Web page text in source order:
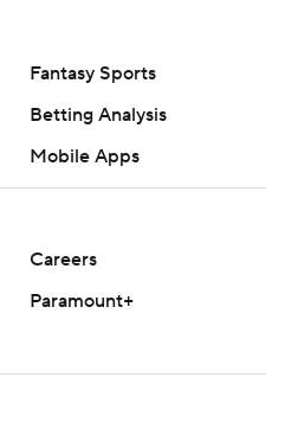
Fantasy Sports
Betting Analysis
Mobile Apps
Careers
Paramount+